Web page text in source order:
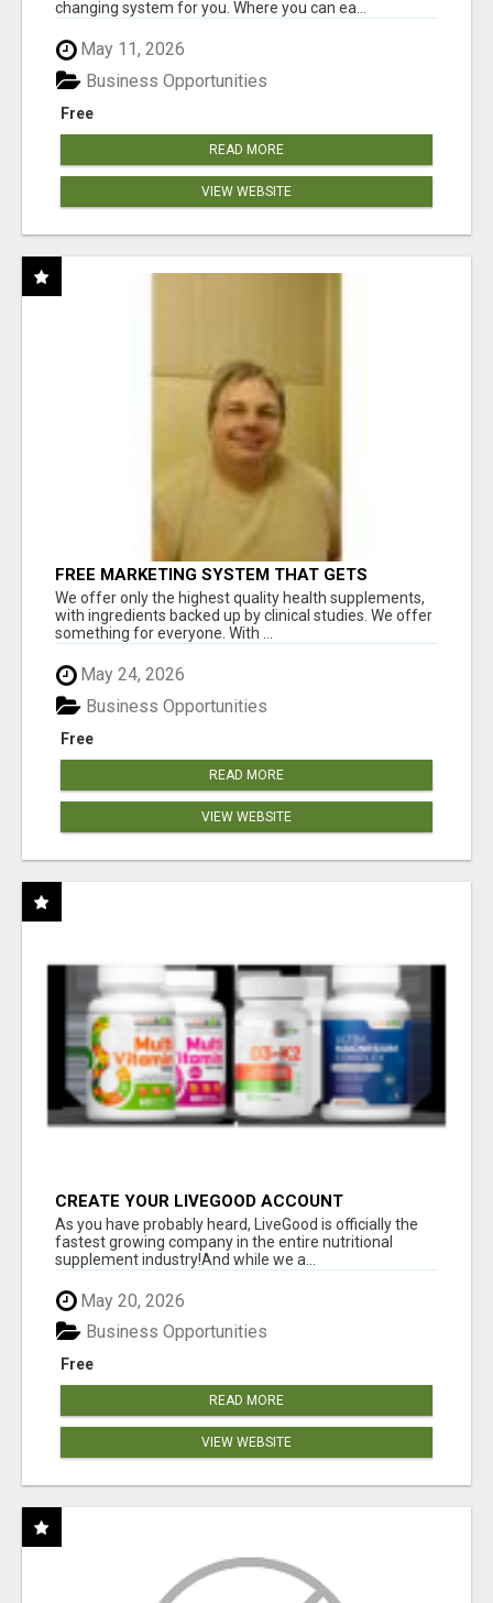
changing system for you. Where you can ea...
May 11, 2026
Free
Business Opportunities
READ MORE
VIEW WEBSITE
FREE MARKETING SYSTEM THAT GETS
RESULTS
We offer only the highest quality health supplements,
with ingredients backed up by clinical studies. We offer
something for everyone. With ...
May 24, 2026
Free
Business Opportunities
READ MORE
VIEW WEBSITE
CREATE YOUR LIVEGOOD ACCOUNT
As you have probably heard, LiveGood is officially the
fastest growing company in the entire nutritional
supplement industry!​And while we a...
May 20, 2026
Free
Business Opportunities
READ MORE
VIEW WEBSITE